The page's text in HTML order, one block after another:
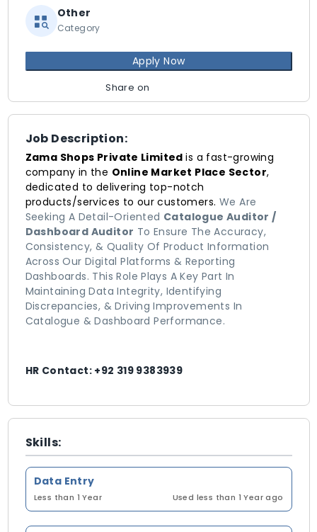
Job Description:
Zama Shops Private Limitedis a fast-growing
company in the Online Market Place Sector,
dedicated to delivering top-notch
products/services to our customers. We Are
Seeking A Detail-Oriented Catalogue Auditor /
Dashboard Auditor To Ensure The Accuracy,
Consistency, & Quality Of Product Information
Across Our Digital Platforms & Reporting
Dashboards. This Role Plays A Key Part In
Maintaining Data Integrity, Identifying
Discrepancies, & Driving Improvements In
Catalogue & Dashboard Performance.
HR Contact: +92 319 9383939
Skills:
Data Entry
Less than 1 Year Used less than 1 Year ago
Other
Category
Apply Now
Share on